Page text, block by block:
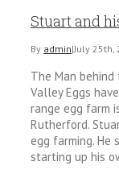
Stuart and
By admin|July 25th,
The Man behind
Valley Eggs
range egg farm
Rutherford.
egg farming. He
starting up his